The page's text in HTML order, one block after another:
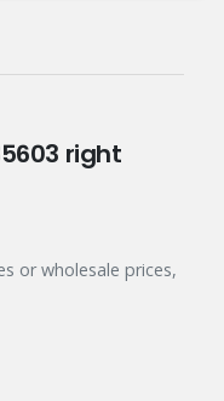
right
or wholesale prices,